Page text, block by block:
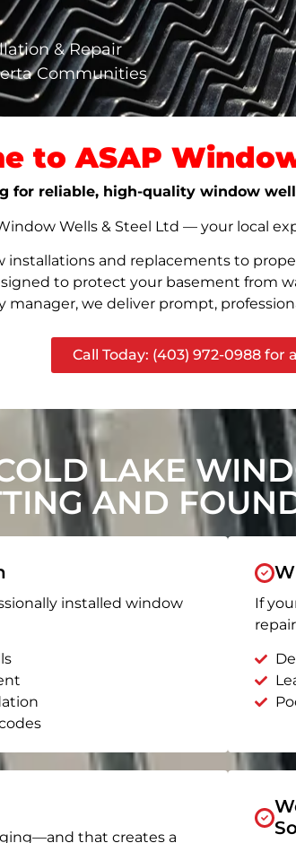
& Repair
Communities
to ASAP
for reliable, high-quality window well
Wells & Steel Ltd — your local
installations and replacements to
to protect your basement from
manager, we deliver prompt,
Call Today: (403) 972-0988 for
LAKE
AND
installed window
If
that creates a